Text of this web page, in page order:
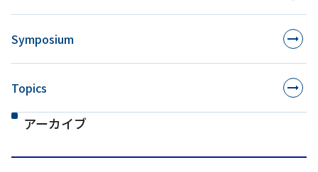
Symposium
Topics
アーカイブ